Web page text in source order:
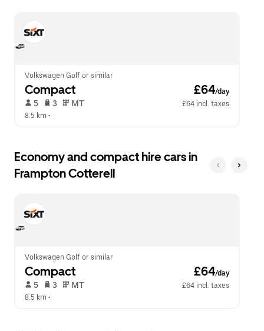
calendar.
close
the
Volkswagen Golf or similar
Compact £64/day
5 3 MT
£64 incl. taxes
8.5 km •
Economy and compact hire cars in
Frampton Cotterell
Volkswagen Golf or similar
Compact £64/day
5 3 MT
£64 incl. taxes
8.5 km •